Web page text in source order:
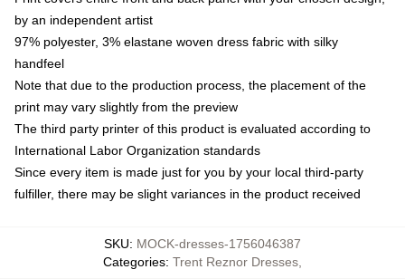
by an independent artist
97% polyester, 3% elastane woven dress fabric with silky
handfeel
Note that due to the production process, the placement of the
print may vary slightly from the preview
The third party printer of this product is evaluated according to
International Labor Organization standards
Since every item is made just for you by your local third-party
fulfiller, there may be slight variances in the product received
SKU: MOCK-dresses-1756046387
Categories: Trent Reznor Dresses